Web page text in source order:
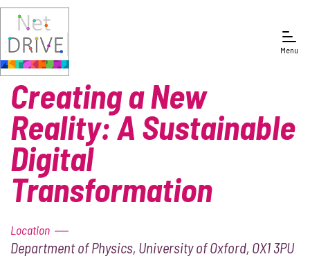
Menu
Creating a New
Reality: A Sustainable
Digital
Transformation
Location
Department of Physics, University of Oxford, OX1 3PU